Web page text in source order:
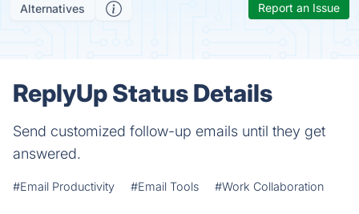
Alternatives Report an Issue
ReplyUp Status Details
Send customized follow-up emails until they get
answered.
#Email Productivity #Email Tools #Work Collaboration